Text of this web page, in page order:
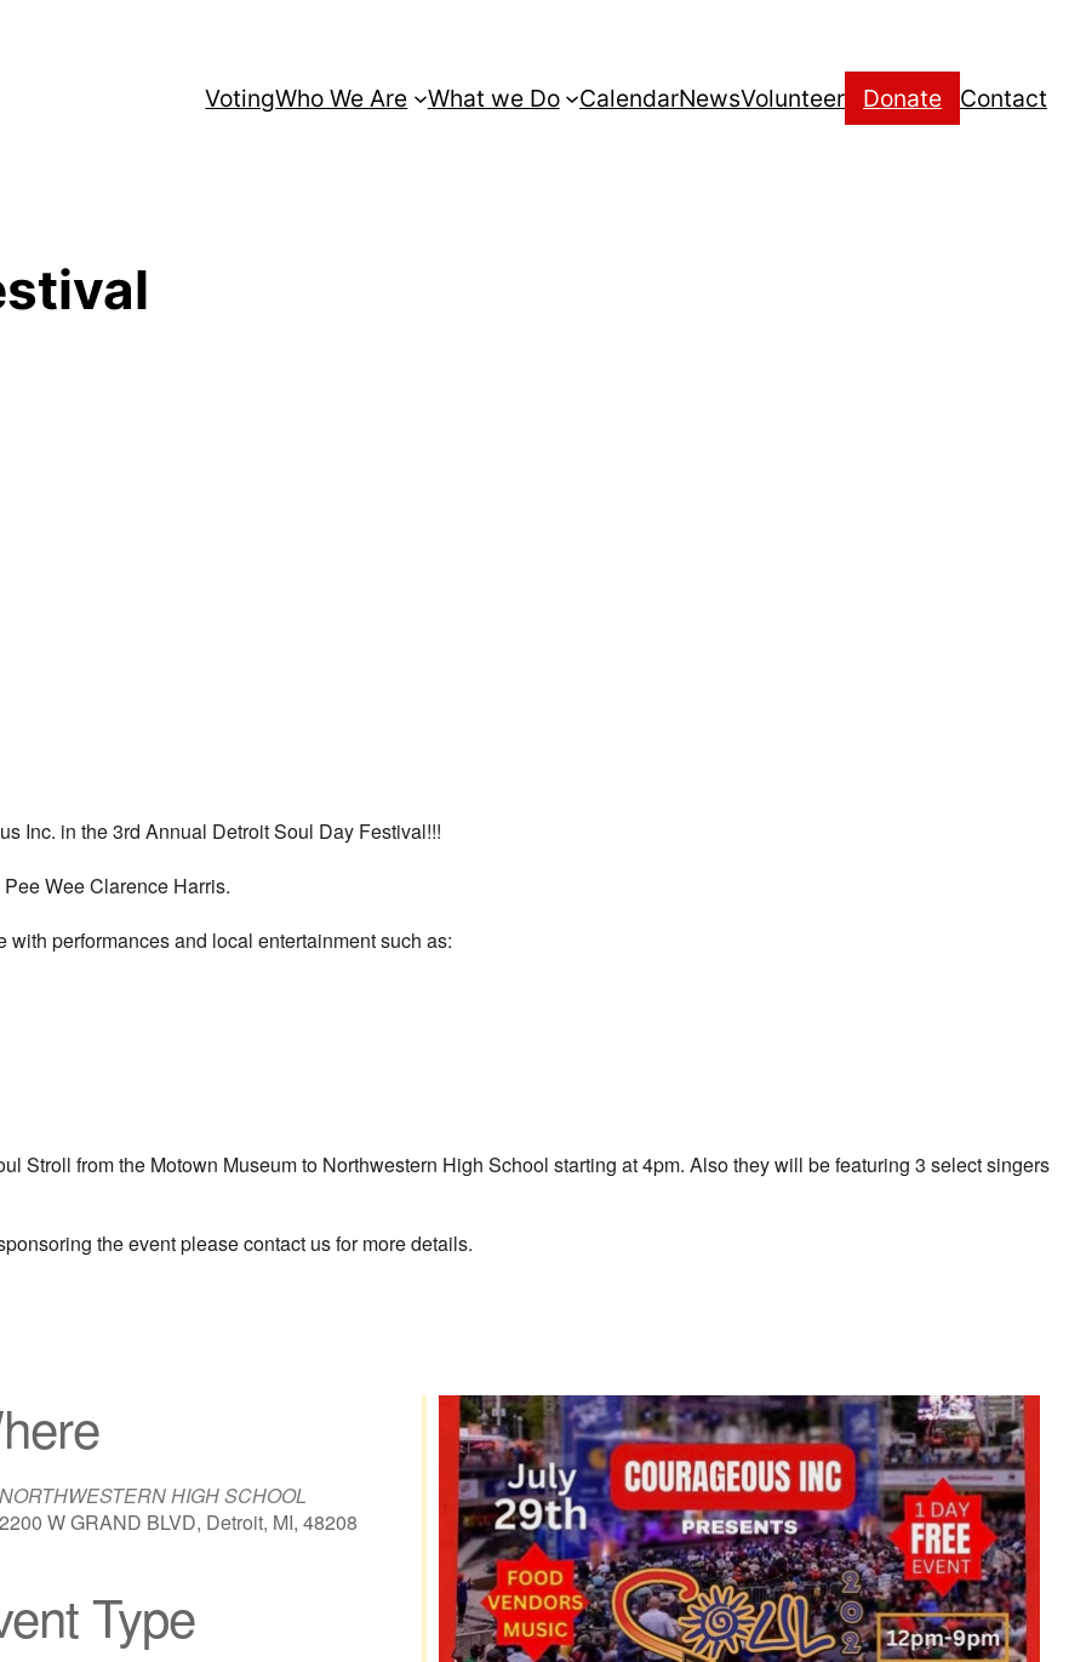
VotingWho We Are What we Do CalendarNewsVolunteer Donate Contact
Inc. in the 3rd Annual Detroit Soul Day Festival!!!
Wee Clarence Harris.
performances and local entertainment such as:
Stroll from the Motown Museum to Northwestern High School starting at 4pm. Also they will be featuring 3 select singers
the event please contact us for more details.
iCalendar Outlook Live
NORTHWESTERN HIGH SCHOOL
2200 W GRAND BLVD, Detroit, MI, 48208
Type